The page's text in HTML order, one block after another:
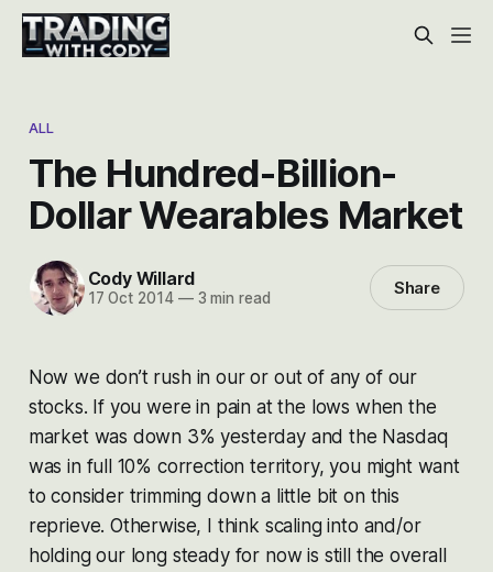
ALL
The Hundred-Billion-
Dollar Wearables Market
Cody Willard
17 Oct 2014 —3 min read Share
Now we don’t rush in our or out of any of our
stocks. If you were in pain at the lows when the
market was down 3% yesterday and the Nasdaq
was in full 10% correction territory, you might want
to consider trimming down a little bit on this
reprieve. Otherwise, I think scaling into and/or
holding our long steady for now is still the overall